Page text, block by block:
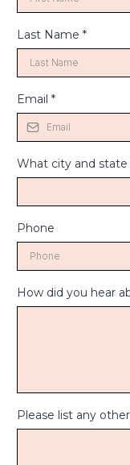
Last Name *
Email *
What city and state
Phone
How did you hear
Please list any